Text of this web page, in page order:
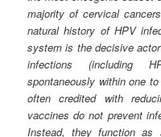
majority of cervical
natural history of HPV
system is the decisive
infections (including
spontaneously within one
often credited with
vaccines do not prevent
Instead, they function as